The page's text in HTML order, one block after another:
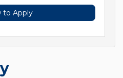
to Apply